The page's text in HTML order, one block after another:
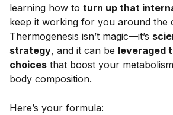
learning how to turn up that
keep it working for you around the
Thermogenesis isn’t magic—it’s
strategy, and it can be leveraged
choices that boost your
body composition.
Here’s your formula: